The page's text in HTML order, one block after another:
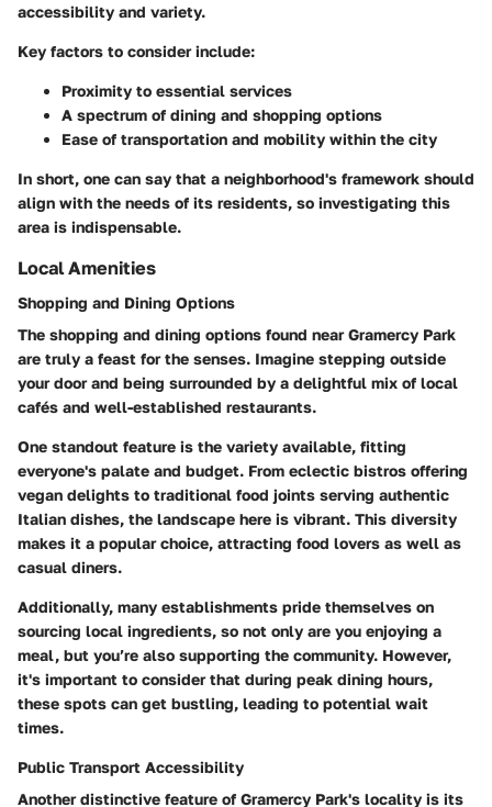
accessibility and variety.
Key factors to consider include:
Proximity to essential services
A spectrum of dining and shopping options
Ease of transportation and mobility within the city
In short, one can say that a neighborhood's framework should
align with the needs of its residents, so investigating this
area is indispensable.
Local Amenities
Shopping and Dining Options
The shopping and dining options found nearGramercy Park
are truly a feast for the senses. Imagine stepping outside
your door and being surrounded by a delightful mix of local
cafés and well-established restaurants.
One standout feature is the variety available, fitting
everyone's palate and budget. From eclectic bistros offering
vegan delights to traditional food joints serving authentic
Italian dishes, the landscape here is vibrant. This diversity
makes it a popular choice, attracting food lovers as well as
casual diners.
Additionally, many establishments pride themselves on
sourcing local ingredients, so not only are you enjoying a
meal, but you’re also supporting the community. However,
it's important to consider that during peak dining hours,
these spots can get bustling, leading to potential wait
times.
Public Transport Accessibility
Another distinctive feature of Gramercy Park's locality is its